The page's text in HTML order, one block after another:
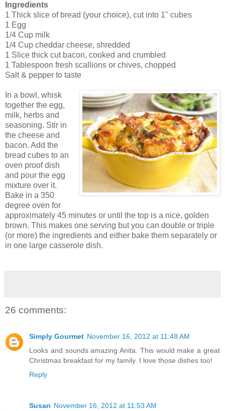
Ingredients
1 Thick slice of bread (your choice), cut into 1" cubes
1 Egg
1/4 Cup milk
1/4 Cup cheddar cheese, shredded
1 Slice thick cut bacon, cooked and crumbled
1 Tablespoon fresh scallions or chives, chopped
Salt & pepper to taste
In a bowl, whisk
together the egg,
milk, herbs and
seasoning. Stir in
the cheese and
bacon. Add the
bread cubes to an
oven proof dish
and pour the egg
mixture over it.
Bake in a 350
degree oven for
approximately 45 minutes or until the top is a nice, golden
brown. This makes one serving but you can double or triple
(or more) the ingredients and either bake them separately or
in one large casserole dish.
26 comments:
Simply Gourmet November 16, 2012 at 11:48 AM
Looks and sounds amazing Anita. This would make a great
Christmas breakfast for my family. I love those dishes too!
Reply
Susan November 16, 2012 at 11:53 AM